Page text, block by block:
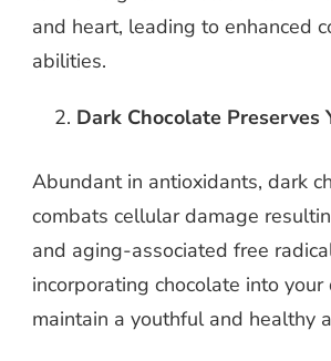
and heart, leading to enhanced
abilities.
Dark Chocolate Preserves
Abundant in antioxidants, dark
combats cellular damage
and aging-associated free
incorporating chocolate into your
maintain a youthful and healthy